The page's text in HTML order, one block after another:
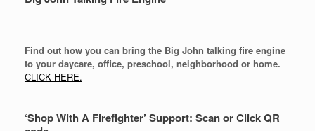
Find out how you can bring the Big John talking fire engine
to your daycare, office, preschool, neighborhood or home.
CLICK HERE.
‘Shop With A Firefighter’ Support: Scan or Click QR